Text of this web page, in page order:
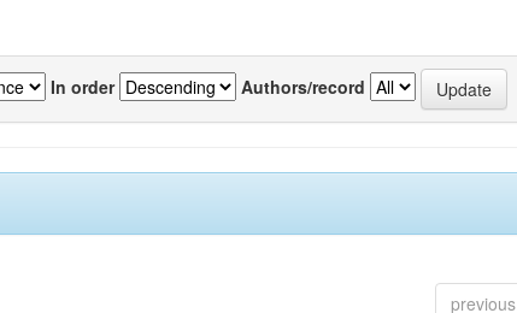
In order Authors/record
previous